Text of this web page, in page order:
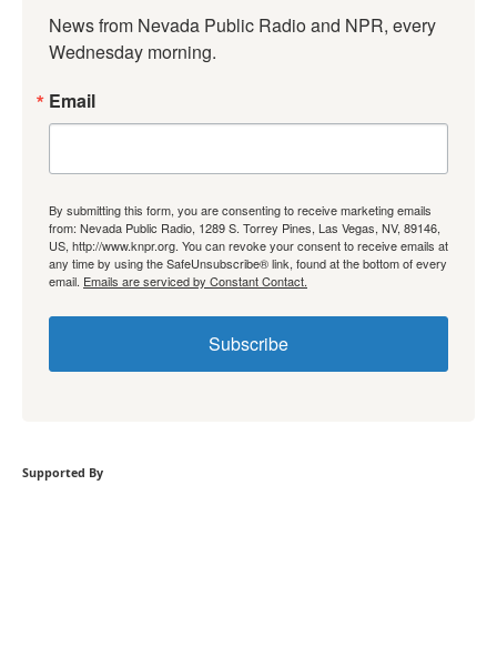
News from Nevada Public Radio and NPR, every
Wednesday morning.
Email
By submitting this form, you are consenting to receive marketing emails
from: Nevada Public Radio, 1289 S. Torrey Pines, Las Vegas, NV, 89146,
US, http://www.knpr.org. You can revoke your consent to receive emails at
any time by using the SafeUnsubscribe® link, found at the bottom of every
email. Emails are serviced by Constant Contact.
Subscribe
Supported By